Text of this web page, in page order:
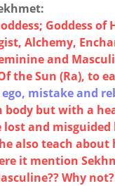
Goddess
Alchemy,
and
the Sun (Ra), to
ego, mistake and
body but with a
lost and
also teach
it mention
Why